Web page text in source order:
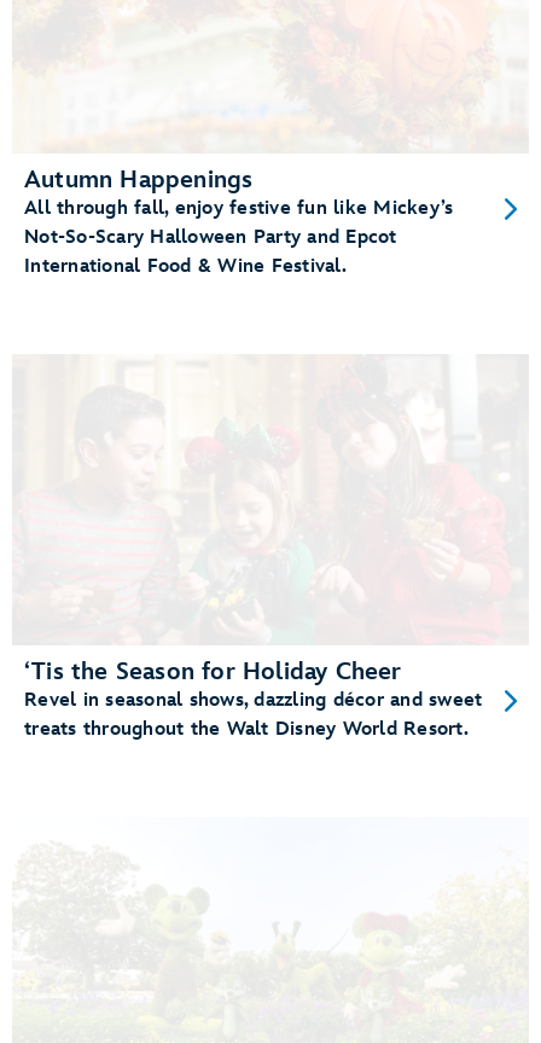
Autumn Happenings
All through fall, enjoy festive fun like Mickey’s
Not-So-Scary Halloween Party and Epcot
International Food & Wine Festival.
‘Tis the Season for Holiday Cheer
Revel in seasonal shows, dazzling décor and sweet
treats throughout the Walt Disney World Resort.